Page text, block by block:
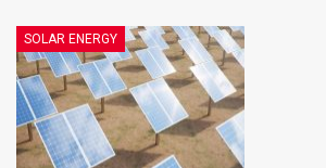
SOLAR ENERGY